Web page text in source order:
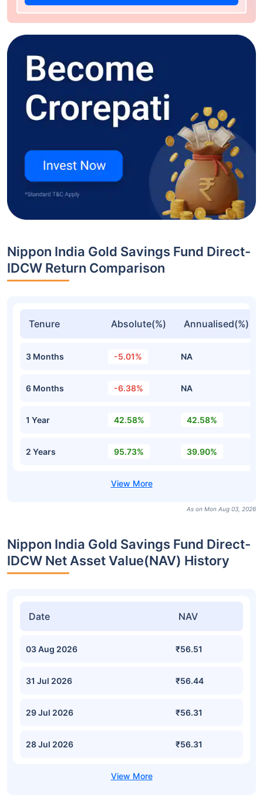
Nippon India Gold Savings Fund Direct-
IDCW Return Comparison
Tenure Absolute(%) Annualised(%)
3 Months -5.01% NA
6 Months -6.38% NA
1 Year 42.58% 42.58%
2 Years 95.73% 39.90%
As on Mon Aug 03, 2026
Nippon India Gold Savings Fund Direct-
IDCW Net Asset Value(NAV) History
Date NAV
03 Aug 2026 ₹56.51
31 Jul 2026 ₹56.44
29 Jul 2026 ₹56.31
28 Jul 2026 ₹56.31